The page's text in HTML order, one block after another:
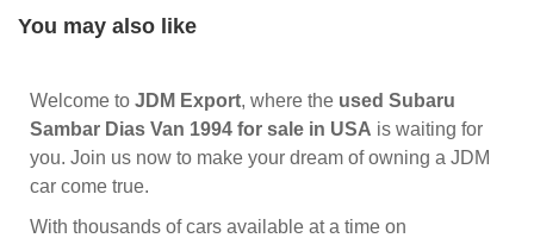
You may also like
Welcome to JDM Export, where the used Subaru
Sambar Dias Van 1994 for sale in USA is waiting for
you. Join us now to make your dream of owning a JDM
car come true.
With thousands of cars available at a time on